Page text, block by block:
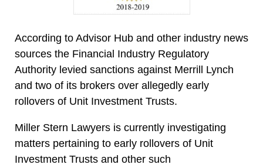
According to Advisor Hub and other industry news
sources the Financial Industry Regulatory
Authority levied sanctions against Merrill Lynch
and two of its brokers over allegedly early
rollovers of Unit Investment Trusts.
Miller Stern Lawyers is currently investigating
matters pertaining to early rollovers of Unit
Investment Trusts and other such